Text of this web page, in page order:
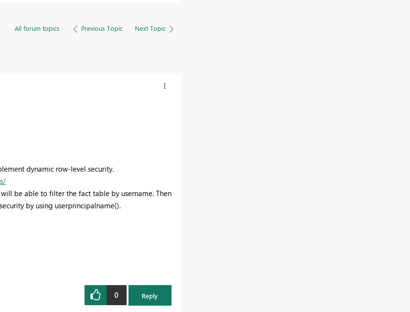
All forum topics Previous Topic Next Topic
dynamic row-level security.
be able to filter the fact table by username. Then
by using userprincipalname().
0 Reply